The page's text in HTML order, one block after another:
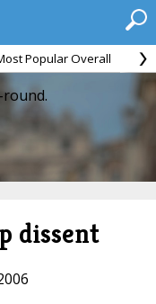
Popular Overall
dissent